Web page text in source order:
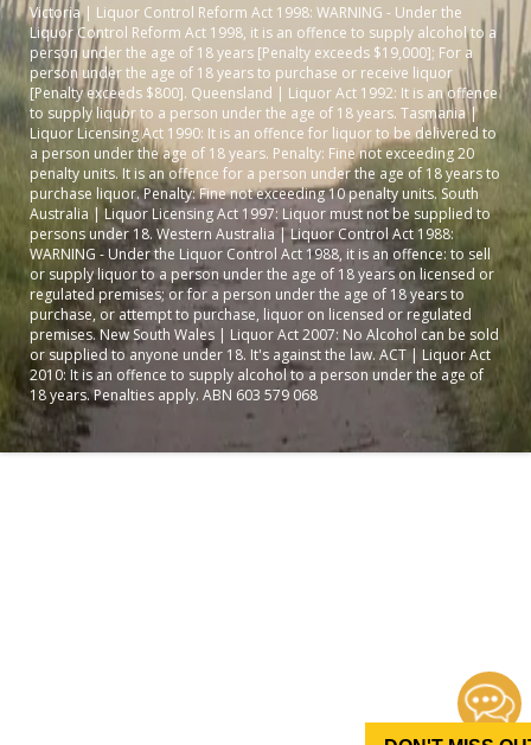
Victoria | Liquor Control Reform Act 1998: WARNING - Under the
Liquor Control Reform Act 1998, it is an offence to supply alcohol to a
person under the age of 18 years [Penalty exceeds $19,000]; For a
person under the age of 18 years to purchase or receive liquor
[Penalty exceeds $800]. Queensland | Liquor Act 1992: It is an offence
to supply liquor to a person under the age of 18 years. Tasmania |
Liquor Licensing Act 1990: It is an offence for liquor to be delivered to
a person under the age of 18 years. Penalty: Fine not exceeding 20
penalty units. It is an offence for a person under the age of 18 years to
purchase liquor. Penalty: Fine not exceeding 10 penalty units. South
Australia | Liquor Licensing Act 1997: Liquor must not be supplied to
persons under 18. Western Australia | Liquor Control Act 1988:
WARNING - Under the Liquor Control Act 1988, it is an offence: to sell
or supply liquor to a person under the age of 18 years on licensed or
regulated premises; or for a person under the age of 18 years to
purchase, or attempt to purchase, liquor on licensed or regulated
premises. New South Wales | Liquor Act 2007: No Alcohol can be sold
or supplied to anyone under 18. It's against the law. ACT | Liquor Act
2010: It is an offence to supply alcohol to a person under the age of
18 years. Penalties apply. ABN 603 579 068